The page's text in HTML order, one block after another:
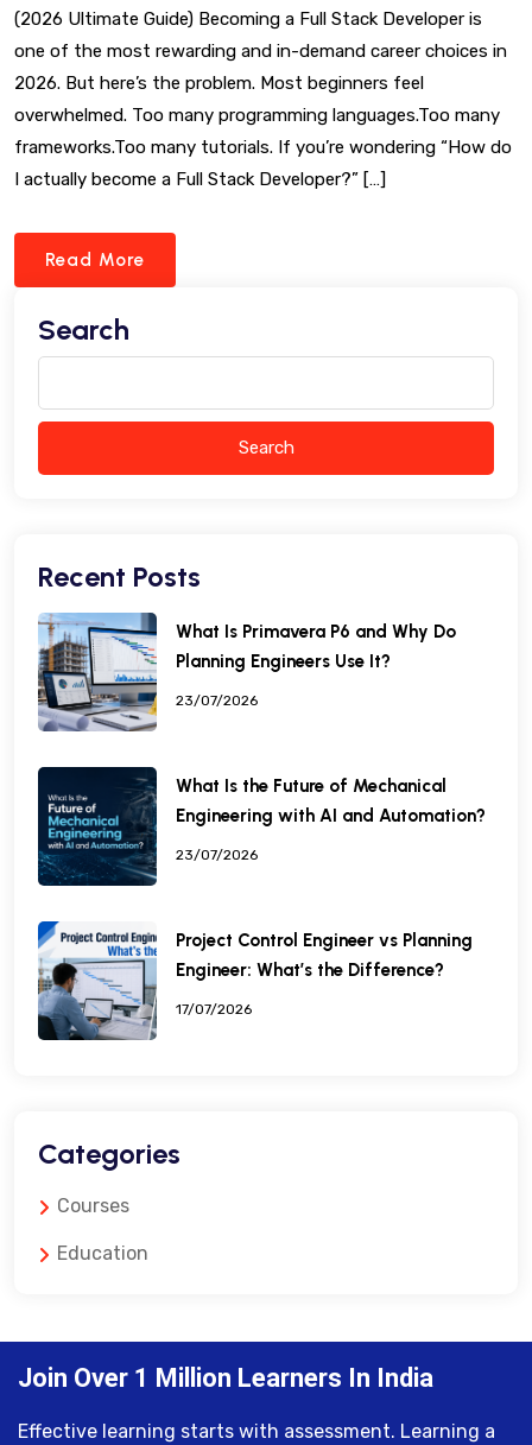
(2026 Ultimate Guide) Becoming a Full Stack Developer is
one of the most rewarding and in-demand career choices in
2026. But here’s the problem. Most beginners feel
overwhelmed. Too many programming languages.Too many
frameworks.Too many tutorials. If you’re wondering “How do
I actually become a Full Stack Developer?” […]
Read More
Search
Search
Recent Posts
What Is Primavera P6 and Why Do
Planning Engineers Use It?
23/07/2026
What Is the Future of Mechanical
Engineering with AI and Automation?
23/07/2026
Project Control Engineer vs Planning
Engineer: What’s the Difference?
17/07/2026
Categories
Courses
Education
Join Over 1 Million Learners In India
Effective learning starts with assessment. Learning a